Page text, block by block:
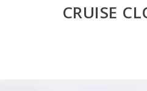
CRUISE